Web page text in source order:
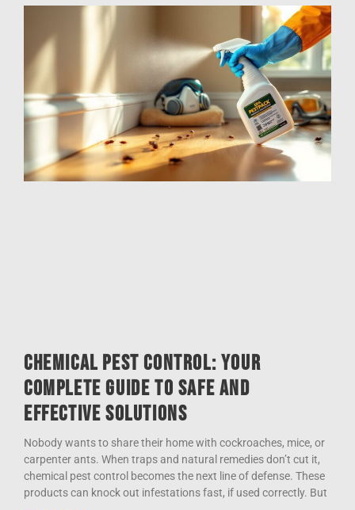
Chemical Pest Control: Your
Complete Guide to Safe and
Effective Solutions
Nobody wants to share their home with cockroaches, mice, or
carpenter ants. When traps and natural remedies don’t cut it,
chemical pest control becomes the next line of defense. These
products can knock out infestations fast, if used correctly. But